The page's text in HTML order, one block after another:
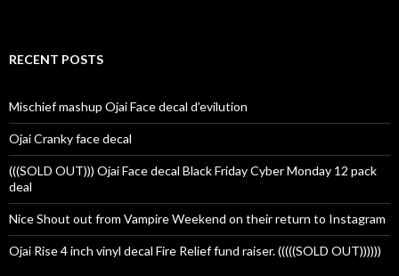
RECENT POSTS
Mischief mashup Ojai Face decal d’evilution
Ojai Cranky face decal
(((SOLD OUT))) Ojai Face decal Black Friday Cyber Monday 12 pack
deal
Nice Shout out from Vampire Weekend on their return to Instagram
Ojai Rise 4 inch vinyl decal Fire Relief fund raiser. (((((SOLD OUT))))))